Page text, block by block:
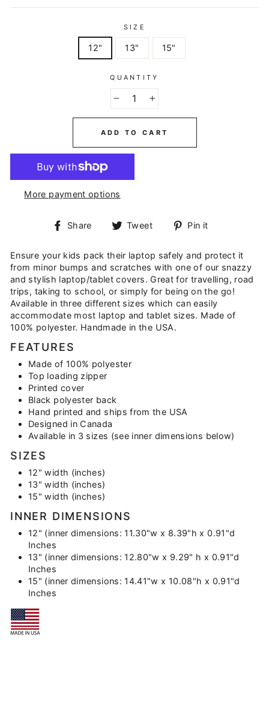
SIZE
12" 13" 15"
QUANTITY
ADD TO CART
More payment options
Share
Share Tweet
Tweet Pin it
Ensure your kids pack their laptop safely and protect it
from minor bumps and scratches with one of our snazzy
and stylish laptop/tablet covers. Great for travelling, road
trips, taking to school, or simply for being on the go!
Available in three different sizes which can easily
accommodate most laptop and tablet sizes. Made of
100% polyester. Handmade in the USA.
FEATURES
Made of 100% polyester
Top loading zipper
Printed cover
Black polyester back
Hand printed and ships from the USA
Designed in Canada
Available in 3 sizes (see inner dimensions below)
SIZES
12" width (inches)
13" width (inches)
15" width (inches)
INNER DIMENSIONS
12" (inner dimensions: 11.30"w x 8.39"h x 0.91"d
Inches
13" (inner dimensions: 12.80"w x 9.29" h x 0.91"d
Inches
15" (inner dimensions: 14.41"w x 10.08"h x 0.91"d
Inches